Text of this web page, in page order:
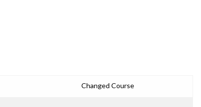
Changed Course